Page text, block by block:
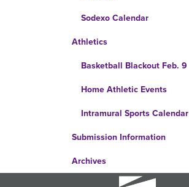
Sodexo Calendar
Athletics
Basketball Blackout Feb. 9
Home Athletic Events
Intramural Sports Calendar
Submission Information
Archives